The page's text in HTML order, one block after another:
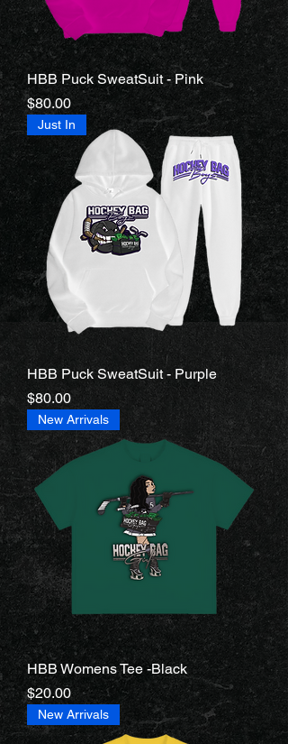
HBB Puck SweatSuit - Pink
Price
$80.00
Just In
HBB Puck SweatSuit - Purple
Price
$80.00
New Arrivals
HBB Womens Tee -Black
Price
$20.00
New Arrivals